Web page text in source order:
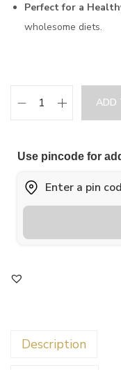
Perfect for a
wholesome diets.
ADD
Use pincode for
Description